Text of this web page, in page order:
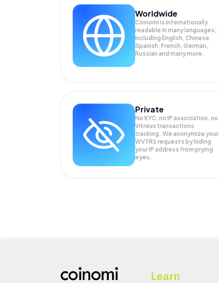
Worldwide
Coinomi is internationally
readable in many languages;
Including English, Chinese,
Spanish, French, German,
Russian and many more.
Private
No KYC, no IP association, no
Vitreus transactions
tracking. We anonymize your
WVTRS requests by hiding
your IP address from prying
eyes.
Learn